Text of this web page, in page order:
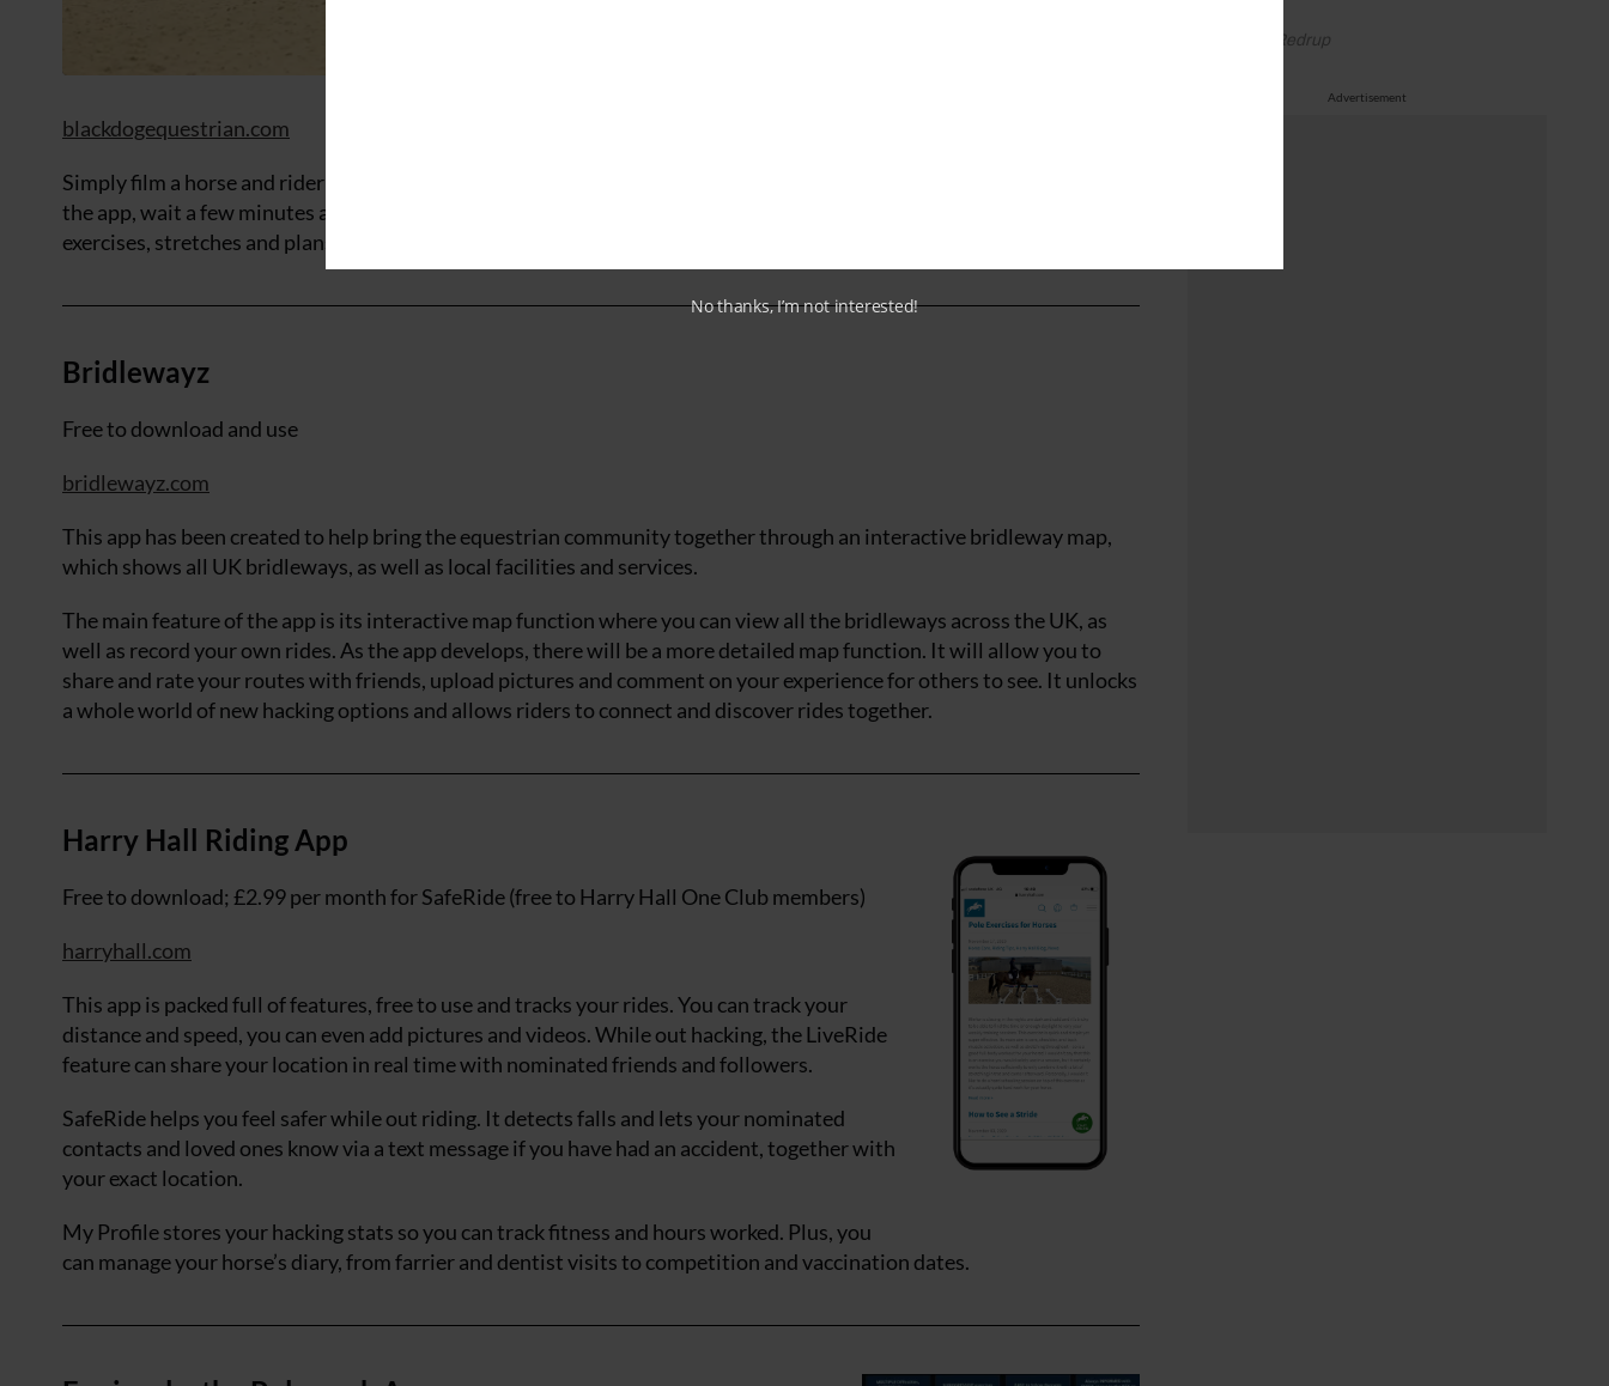
by Gemma Redrup
Advertisement
blackdogequestrian.com
Simply film a horse and rider from the side using your smart phone. Upload the video to this cloud platform through
the app, wait a few minutes and receive detailed analysis of the rider’s position and the horse’s movement. Get
exercises, stretches and plans specifically to help improve your position.
Bridlewayz
Free to download and use
bridlewayz.com
This app has been created to help bring the equestrian community together through an interactive bridleway map,
which shows all UK bridleways, as well as local facilities and services.
The main feature of the app is its interactive map function where you can view all the bridleways across the UK, as
well as record your own rides. As the app develops, there will be a more detailed map function. It will allow you to
share and rate your routes with friends, upload pictures and comment on your experience for others to see. It unlocks
a whole world of new hacking options and allows riders to connect and discover rides together.
Harry Hall Riding App
Free to download; £2.99 per month for SafeRide (free to Harry Hall One Club members)
harryhall.com
This app is packed full of features, free to use and tracks your rides. You can track your
distance and speed, you can even add pictures and videos. While out hacking, the LiveRide
feature can share your location in real time with nominated friends and followers.
SafeRide helps you feel safer while out riding. It detects falls and lets your nominated
contacts and loved ones know via a text message if you have had an accident, together with
your exact location.
My Profile stores your hacking stats so you can track fitness and hours worked. Plus, you
can manage your horse’s diary, from farrier and dentist visits to competition and vaccination dates.
No thanks, I’m not interested!